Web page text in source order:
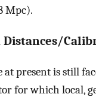
Mpc).
at present is still
for which local,